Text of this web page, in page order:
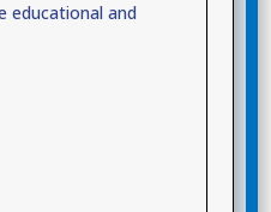
educational and